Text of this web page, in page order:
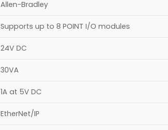
Allen-Bradley
Supports up to 8 POINT I/O modules​
24V DC
30VA
1A at 5V DC
EtherNet/IP